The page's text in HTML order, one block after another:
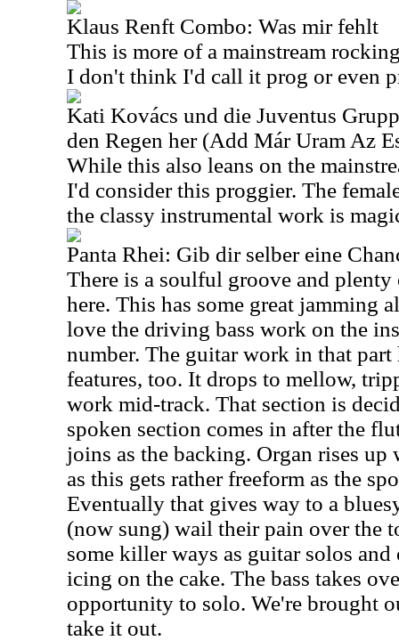
Klaus Renft Combo: Was mir fehlt
This is more of a mainstream
I don't think I'd call it prog or even
Kati Kovács und die Juventus
den Regen her (Add Már Uram Az
While this also leans on the
I'd consider this proggier. The
the classy instrumental work is
Panta Rhei: Gib dir selber eine
There is a soulful groove and
here. This has some great jamming
love the driving bass work on the
number. The guitar work in that
features, too. It drops to mellow,
work mid-track. That section is
spoken section comes in after the
joins as the backing. Organ rises
as this gets rather freeform as the
Eventually that gives way to a
(now sung) wail their pain over the
some killer ways as guitar solos
icing on the cake. The bass takes
opportunity to solo. We're brought
take it out.